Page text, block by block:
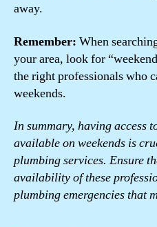
away.
Remember: When
your area, look for
the right professionals who
weekends.
In summary, having access
available on weekends is
plumbing services. Ensure
availability of these
plumbing emergencies that